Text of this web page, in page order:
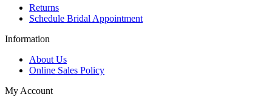
Returns
Schedule Bridal Appointment
Information
About Us
Online Sales Policy
My Account